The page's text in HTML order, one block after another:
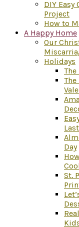
DIY
Project
How to
A Happy Home
Our
Holidays
Day
St.